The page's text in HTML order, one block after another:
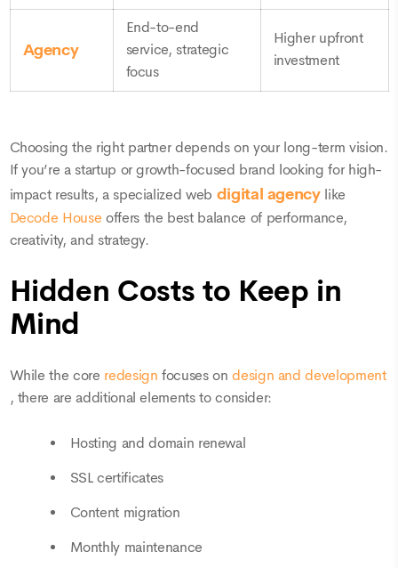
Agency
End-to-end
service, strategic
focus
Higher upfront
investment
Choosing the right partner depends on your long-term vision.
If you’re a startup or growth-focused brand looking for high-
impact results, a specialized web digital agencylike
Decode House offers the best balance of performance,
creativity, and strategy.
Hidden Costs to Keep in
Mind
While the core redesignfocuses ondesign and development
, there are additional elements to consider:
Hosting and domain renewal
SSL certificates
Content migration
Monthly maintenance